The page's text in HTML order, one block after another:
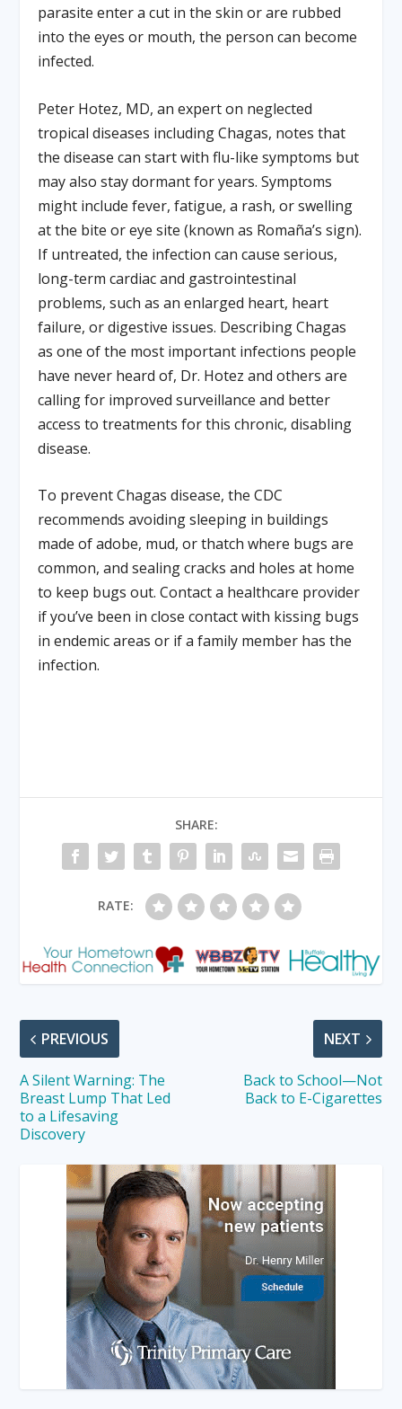
parasite enter a cut in the skin or are rubbed
into the eyes or mouth, the person can become
infected.
Peter Hotez, MD, an expert on neglected
tropical diseases including Chagas, notes that
the disease can start with flu-like symptoms but
may also stay dormant for years. Symptoms
might include fever, fatigue, a rash, or swelling
at the bite or eye site (known as Romaña’s sign).
If untreated, the infection can cause serious,
long-term cardiac and gastrointestinal
problems, such as an enlarged heart, heart
failure, or digestive issues. Describing Chagas
as one of the most important infections people
have never heard of, Dr. Hotez and others are
calling for improved surveillance and better
access to treatments for this chronic, disabling
disease.
To prevent Chagas disease, the CDC
recommends avoiding sleeping in buildings
made of adobe, mud, or thatch where bugs are
common, and sealing cracks and holes at home
to keep bugs out. Contact a healthcare provider
if you’ve been in close contact with kissing bugs
in endemic areas or if a family member has the
infection.
SHARE:
RATE:
PREVIOUS
A Silent Warning: The
Breast Lump That Led
to a Lifesaving
Discovery
NEXT
Back to School—Not
Back to E-Cigarettes